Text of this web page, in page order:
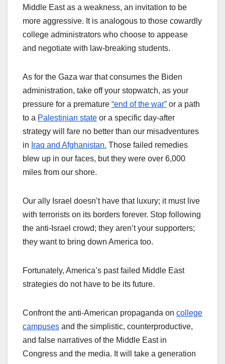
Middle East as a weakness, an invitation to be
more aggressive. It is analogous to those cowardly
college administrators who choose to appease
and negotiate with law-breaking students.
As for the Gaza war that consumes the Biden
administration, take off your stopwatch, as your
pressure for a premature “end of the war” or a path
to a Palestinian state or a specific day-after
strategy will fare no better than our misadventures
in Iraq and Afghanistan. Those failed remedies
blew up in our faces, but they were over 6,000
miles from our shore.
Our ally Israel doesn’t have that luxury; it must live
with terrorists on its borders forever. Stop following
the anti-Israel crowd; they aren’t your supporters;
they want to bring down America too.
Fortunately, America’s past failed Middle East
strategies do not have to be its future.
Confront the anti-American propaganda on college
campuses and the simplistic, counterproductive,
and false narratives of the Middle East in
Congress and the media. It will take a generation